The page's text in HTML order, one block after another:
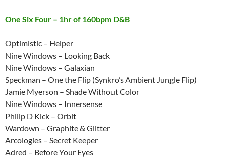
One Six Four – 1hr of 160bpm D&B
Optimistic – Helper
Nine Windows – Looking Back
Nine Windows – Galaxian
Speckman – One the Flip (Synkro’s Ambient Jungle Flip)
Jamie Myerson – Shade Without Color
Nine Windows – Innersense
Philip D Kick – Orbit
Wardown – Graphite & Glitter
Arcologies – Secret Keeper
Adred – Before Your Eyes